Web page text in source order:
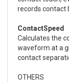
records contact
ContactSpeed
Calculates the
waveform at a
contact
OTHERS